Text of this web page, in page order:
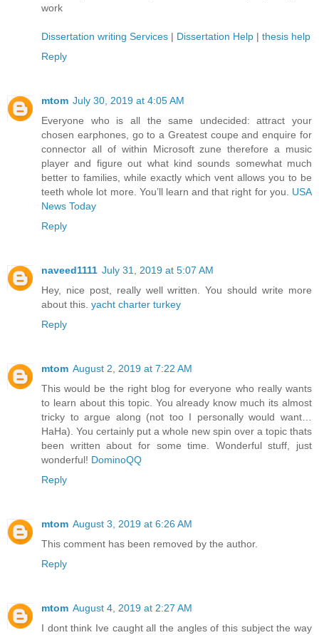
work
Dissertation writing Services | Dissertation Help | thesis help
Reply
mtom July 30, 2019 at 4:05 AM
Everyone who is all the same undecided: attract your
chosen earphones, go to a Greatest coupe and enquire for
connector all of within Microsoft zune therefore a music
player and figure out what kind sounds somewhat much
better to families, while exactly which vent allows you to be
teeth whole lot more. You’ll learn and that right for you. USA
News Today
Reply
naveed1111 July 31, 2019 at 5:07 AM
Hey, nice post, really well written. You should write more
about this. yacht charter turkey
Reply
mtom August 2, 2019 at 7:22 AM
This would be the right blog for everyone who really wants
to learn about this topic. You already know much its almost
tricky to argue along (not too I personally would want…
HaHa). You certainly put a whole new spin over a topic thats
been written about for some time. Wonderful stuff, just
wonderful! DominoQQ
Reply
mtom August 3, 2019 at 6:26 AM
This comment has been removed by the author.
Reply
mtom August 4, 2019 at 2:27 AM
I dont think Ive caught all the angles of this subject the way